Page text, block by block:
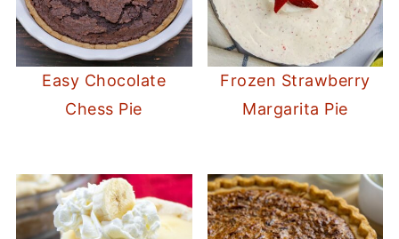
Easy Chocolate
Chess Pie
Frozen Strawberry
Margarita Pie